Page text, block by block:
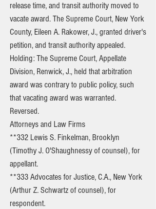
release time, and transit authority moved to
vacate award. The Supreme Court, New York
County, Eileen A. Rakower, J., granted driver's
petition, and transit authority appealed.
Holding: The Supreme Court, Appellate
Division, Renwick, J., held that arbitration
award was contrary to public policy, such
that vacating award was warranted.
Reversed.
Attorneys and Law Firms
**332 Lewis S. Finkelman, Brooklyn
(Timothy J. O'Shaughnessy of counsel), for
appellant.
**333 Advocates for Justice, C.A., New York
(Arthur Z. Schwartz of counsel), for
respondent.